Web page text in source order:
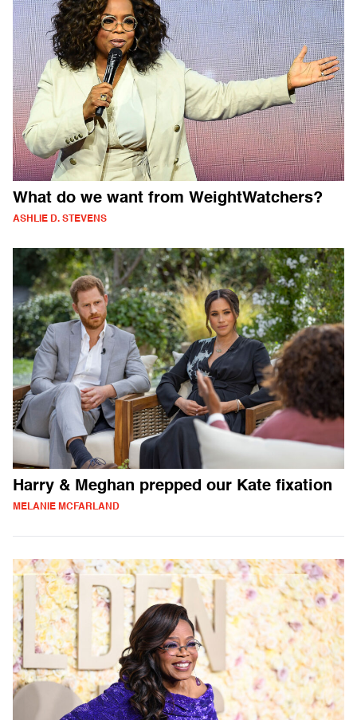
What do we want from WeightWatchers?
ASHLIE D. STEVENS
Harry & Meghan prepped our Kate fixation
MELANIE MCFARLAND